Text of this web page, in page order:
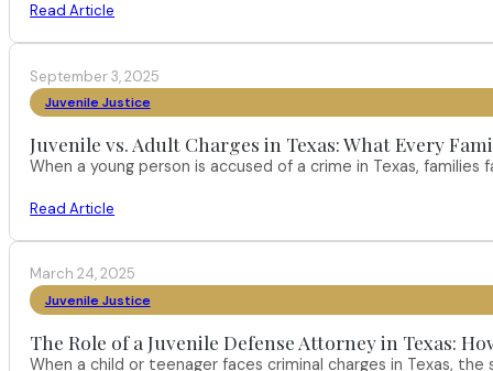
Read Article
September 3, 2025
Juvenile Justice
Juvenile vs. Adult Charges in Texas: What Every
When a young person is accused of a crime in Texas,
Read Article
March 24, 2025
Juvenile Justice
The Role of a Juvenile Defense Attorney in Texas:
When a child or teenager faces criminal charges in Texas,